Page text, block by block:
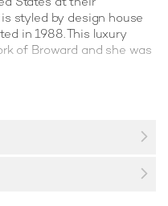
styled by design house
in 1988. This luxury
of Broward and she was
capable of carrying up to